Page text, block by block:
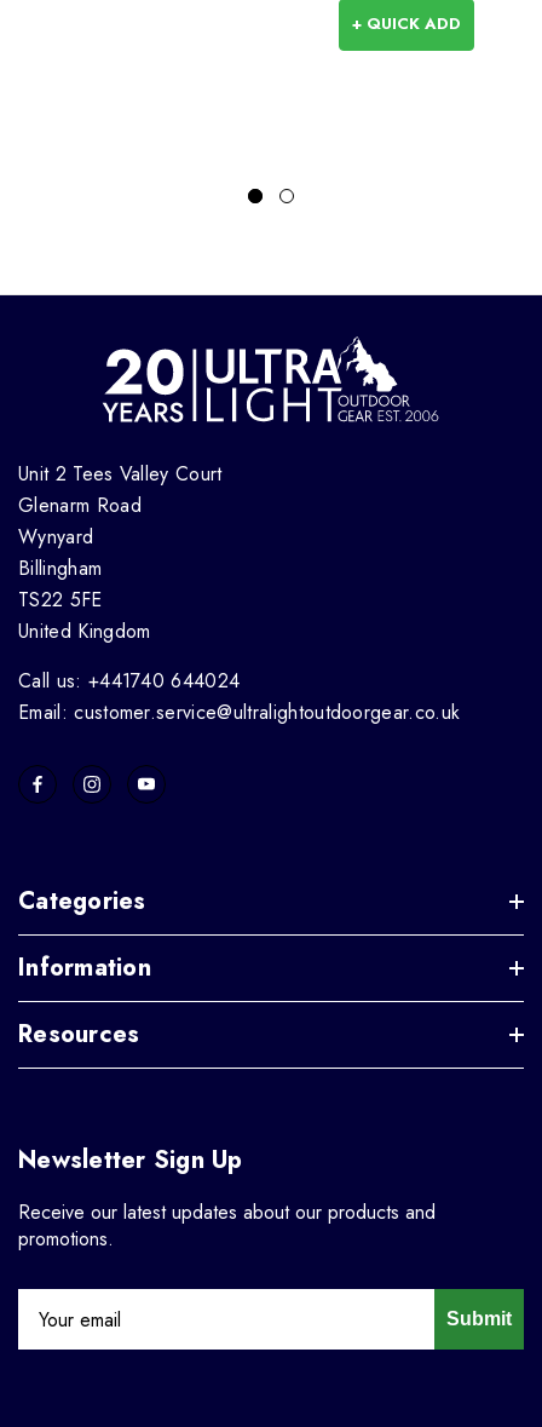
+ QUICK ADD
Unit 2 Tees Valley Court
Glenarm Road
Wynyard
Billingham
TS22 5FE
United Kingdom
Call us: +441740 644024
Email: customer.service@ultralightoutdoorgear.co.uk
Categories
Information
Resources
Newsletter Sign Up
Receive our latest updates about our products and
promotions.
Submit